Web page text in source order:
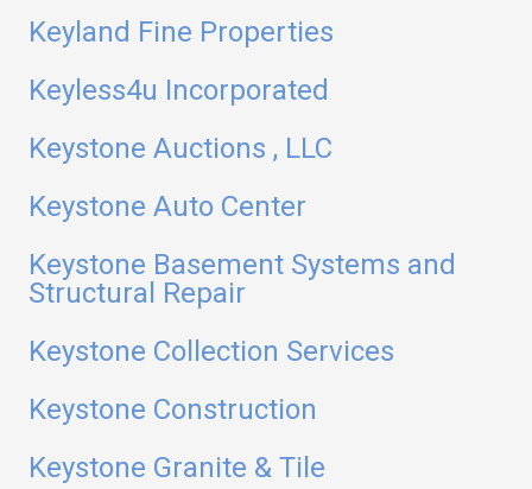
Keyland Fine Properties
Keyless4u Incorporated
Keystone Auctions , LLC
Keystone Auto Center
Keystone Basement Systems and
Structural Repair
Keystone Collection Services
Keystone Construction
Keystone Granite & Tile